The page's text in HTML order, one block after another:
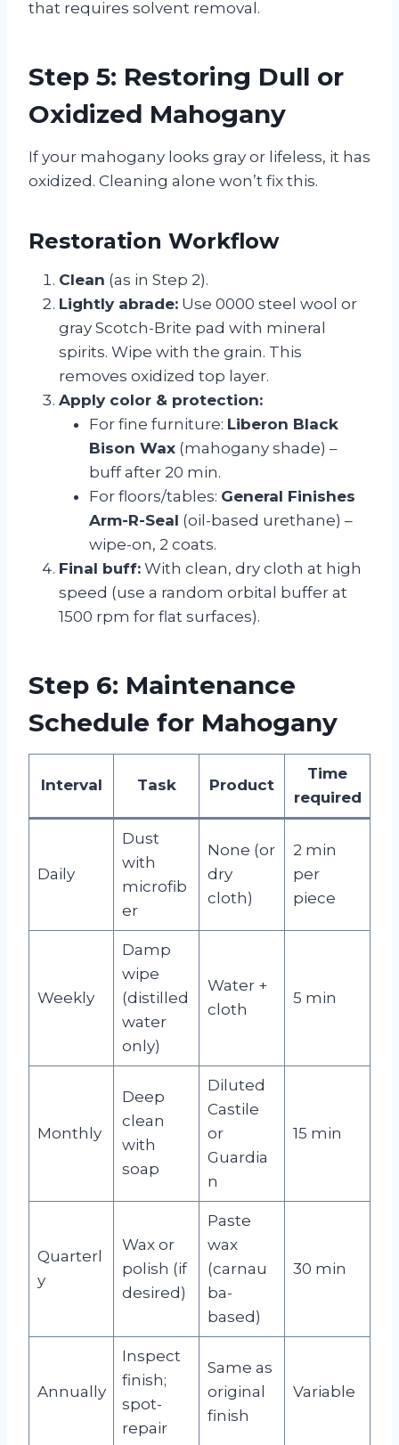
that requires solvent removal.
Step 5: Restoring Dull or
Oxidized Mahogany
If your mahogany looks gray or lifeless, it has
oxidized. Cleaning alone won’t fix this.
Restoration Workflow
Clean (as in Step 2).
Lightly abrade: Use 0000 steel wool or
gray Scotch-Brite pad with mineral
spirits. Wipe with the grain. This
removes oxidized top layer.
Apply color & protection:
For fine furniture: Liberon Black
Bison Wax (mahogany shade) –
buff after 20 min.
For floors/tables: General Finishes
Arm-R-Seal (oil-based urethane) –
wipe-on, 2 coats.
Final buff: With clean, dry cloth at high
speed (use a random orbital buffer at
1500 rpm for flat surfaces).
Step 6: Maintenance
Schedule for Mahogany
Interval Task Product
Time
required
Daily
Dust
with
microfib
er
None (or
dry
cloth)
2 min
per
piece
Weekly
Damp
wipe
(distilled
water
only)
Water +
cloth
5 min
Monthly
Deep
clean
with
soap
Diluted
Castile
or
Guardia
n
15 min
Quarterl
y
Wax or
polish (if
desired)
Paste
wax
(carnau
ba-
based)
30 min
Annually
Inspect
finish;
spot-
repair
Same as
original
finish
Variable